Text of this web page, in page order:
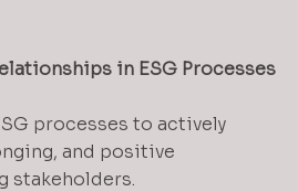
in ESG Processes
processes to actively
and positive
stakeholders.